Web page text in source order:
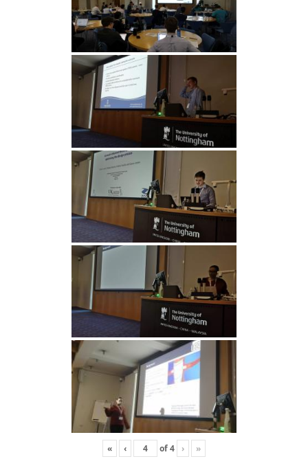
« ‹ of4 › »